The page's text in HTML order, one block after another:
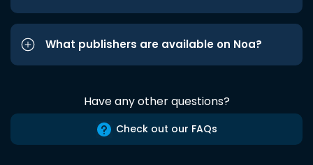
What publishers are available on Noa?
Have any other questions?
Check out our FAQs